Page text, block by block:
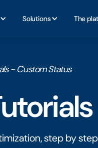
Solutions The
- Custom Status
step by